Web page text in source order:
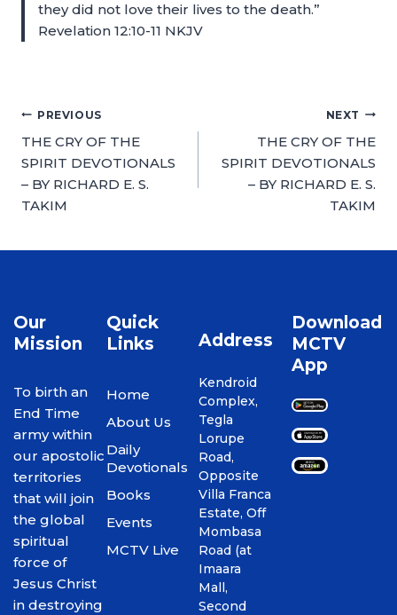
they did not love their lives to the death.”
Revelation 12:10-11 NKJV
PREVIOUS
THE CRY OF THE
SPIRIT DEVOTIONALS
– BY RICHARD E. S.
TAKIM
NEXT
THE CRY OF THE
SPIRIT DEVOTIONALS
– BY RICHARD E. S.
TAKIM
Our
Mission
To birth an
End Time
army within
our apostolic
territories
that will join
the global
spiritual
force of
Jesus Christ
in destroying
Quick
Links
Home
About Us
Daily
Devotionals
Books
Events
MCTV Live
Address
Kendroid
Complex,
Tegla
Lorupe
Road,
Opposite
Villa Franca
Estate, Off
Mombasa
Road (at
Imaara
Mall,
Second
Download
MCTV
App